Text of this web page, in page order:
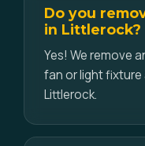
Do you
in Littlerock?
Yes! We remove
fan or light
Littlerock.